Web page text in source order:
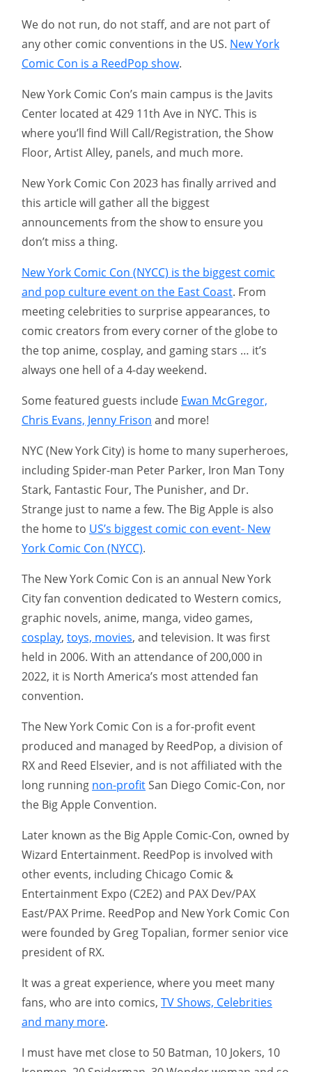
We do not run, do not staff, and are not part of
any other comic conventions in the US. New York
Comic Con is a ReedPop show.
New York Comic Con’s main campus is the Javits
Center located at 429 11th Ave in NYC. This is
where you’ll find Will Call/Registration, the Show
Floor, Artist Alley, panels, and much more.
New York Comic Con 2023 has finally arrived and
this article will gather all the biggest
announcements from the show to ensure you
don’t miss a thing.
New York Comic Con (NYCC) is the biggest comic
and pop culture event on the East Coast. From
meeting celebrities to surprise appearances, to
comic creators from every corner of the globe to
the top anime, cosplay, and gaming stars … it’s
always one hell of a 4-day weekend.
Some featured guests include Ewan McGregor,
Chris Evans, Jenny Frison and more!
NYC (New York City) is home to many superheroes,
including Spider-man Peter Parker, Iron Man Tony
Stark, Fantastic Four, The Punisher, and Dr.
Strange just to name a few. The Big Apple is also
the home to US’s biggest comic con event- New
York Comic Con (NYCC).
The New York Comic Con is an annual New York
City fan convention dedicated to Western comics,
graphic novels, anime, manga, video games,
cosplay, toys, movies, and television. It was first
held in 2006. With an attendance of 200,000 in
2022, it is North America’s most attended fan
convention.
The New York Comic Con is a for-profit event
produced and managed by ReedPop, a division of
RX and Reed Elsevier, and is not affiliated with the
long running non-profitSan Diego Comic-Con, nor
the Big Apple Convention.
Later known as the Big Apple Comic-Con, owned by
Wizard Entertainment. ReedPop is involved with
other events, including Chicago Comic &
Entertainment Expo (C2E2) and PAX Dev/PAX
East/PAX Prime. ReedPop and New York Comic Con
were founded by Greg Topalian, former senior vice
president of RX.
It was a great experience, where you meet many
fans, who are into comics, TV Shows, Celebrities
and many more.
I must have met close to 50 Batman, 10 Jokers, 10